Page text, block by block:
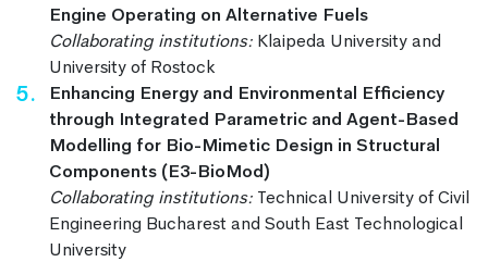
Engine Operating on Alternative Fuels
Collaborating institutions: Klaipeda University and
University of Rostock
Enhancing Energy and Environmental Efficiency
through Integrated Parametric and Agent-Based
Modelling for Bio-Mimetic Design in Structural
Components (E3-BioMod)
Collaborating institutions: Technical University of Civil
Engineering Bucharest and South East Technological
University